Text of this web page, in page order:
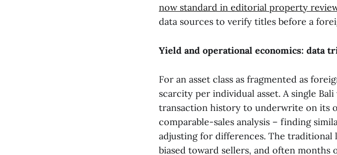
now standard in editorial property
data sources to verify titles before a
Yield and operational economics: data
For an asset class as fragmented as
scarcity per individual asset. A single
transaction history to underwrite on its
comparable-sales analysis – finding
adjusting for differences. The
biased toward sellers, and often months